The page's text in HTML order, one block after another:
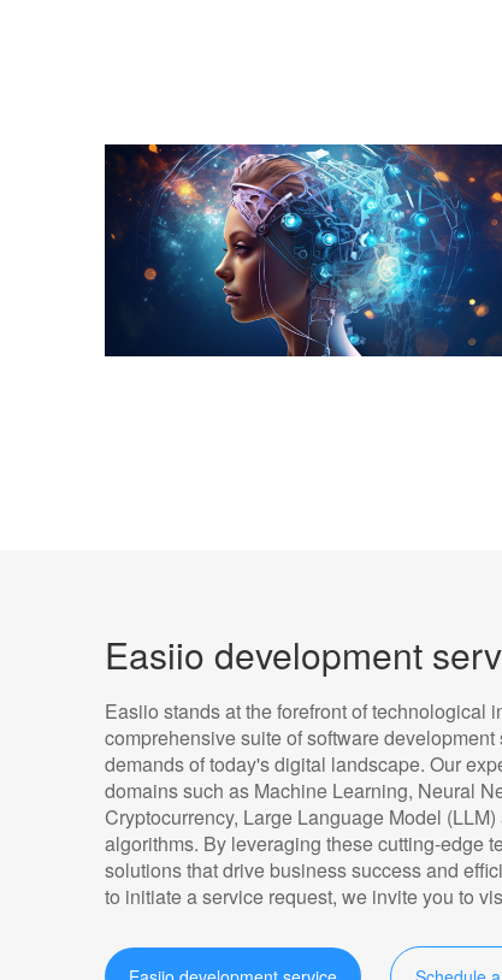
Easiio development
Easiio stands at the forefront of technological
comprehensive suite of software
demands of today's digital landscape. Our
domains such as Machine Learning, Neural
Cryptocurrency, Large Language Model
algorithms. By leveraging these cutting-edge
solutions that drive business success and
to initiate a service request, we invite you to